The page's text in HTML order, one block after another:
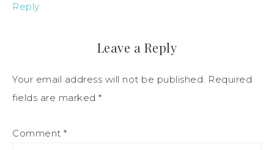
Reply
Leave a Reply
Your email address will not be published. Required
fields are marked *
Comment *